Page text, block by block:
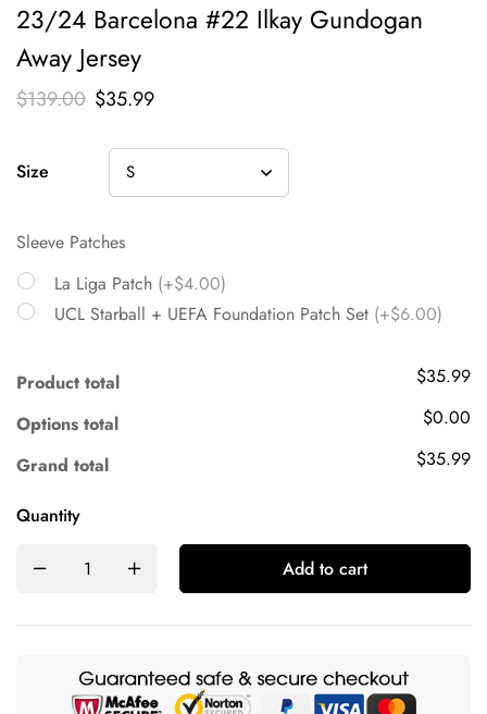
23/24 Barcelona #22 Ilkay Gundogan
Away Jersey
$139.00 $35.99
Size
Sleeve Patches
La Liga Patch (+$4.00)
UCL Starball + UEFA Foundation Patch Set (+$6.00)
Product total
$35.99
Options total
$0.00
Grand total
$35.99
Quantity
Add to cart